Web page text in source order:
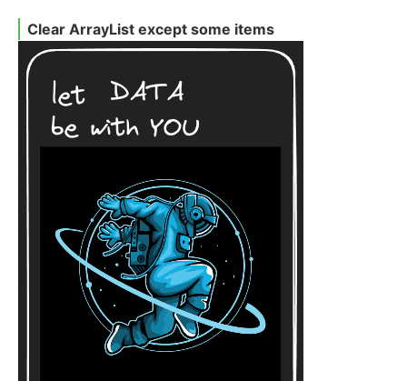
Clear ArrayList except some items